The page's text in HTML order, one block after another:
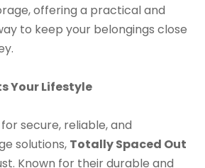
offering a practical and
to keep your belongings close
Your Lifestyle
secure, reliable, and
solutions, Totally Spaced Out
Known for their durable and